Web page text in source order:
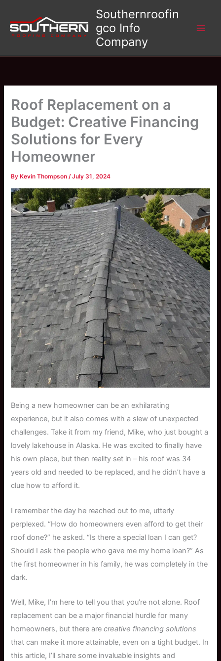
content
Southernroofin
gco Info
Company
Roof Replacement on a
Budget: Creative Financing
Solutions for Every
Homeowner
By Kevin Thompson/July 31, 2024
Being a new homeowner can be an exhilarating
experience, but it also comes with a slew of unexpected
challenges. Take it from my friend, Mike, who just bought a
lovely lakehouse in Alaska. He was excited to finally have
his own place, but then reality set in – his roof was 34
years old and needed to be replaced, and he didn’t have a
clue how to afford it.
I remember the day he reached out to me, utterly
perplexed. “How do homeowners even afford to get their
roof done?” he asked. “Is there a special loan I can get?
Should I ask the people who gave me my home loan?” As
the first homeowner in his family, he was completely in the
dark.
Well, Mike, I’m here to tell you that you’re not alone. Roof
replacement can be a major financial hurdle for many
homeowners, but there arecreative financing solutions
that can make it more attainable, even on a tight budget. In
this article, I’ll share some invaluable insights and